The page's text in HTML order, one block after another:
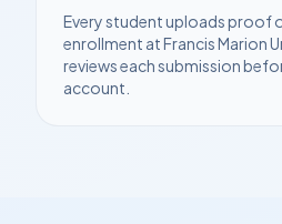
Every student uploads proof
enrollment atFrancis Marion
reviews each submission
account.